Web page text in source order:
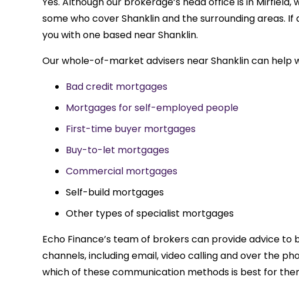
some who cover Shanklin and the surrounding areas.
you with one based near Shanklin.
Our whole-of-market advisers near Shanklin can help
Bad credit mortgages
Mortgages for self-employed people
First-time buyer mortgages
Buy-to-let mortgages
Commercial mortgages
Self-build mortgages
Other types of specialist mortgages
Echo Finance’s team of brokers can provide advice
channels, including email, video calling and over the
which of these communication methods is best for